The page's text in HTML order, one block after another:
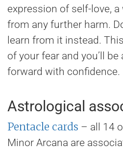
expression of self-love,
from any further harm.
learn from it instead.
of your fear and you’ll
forward with confidence.
Astrological
Pentacle cards – all 14
Minor Arcana are